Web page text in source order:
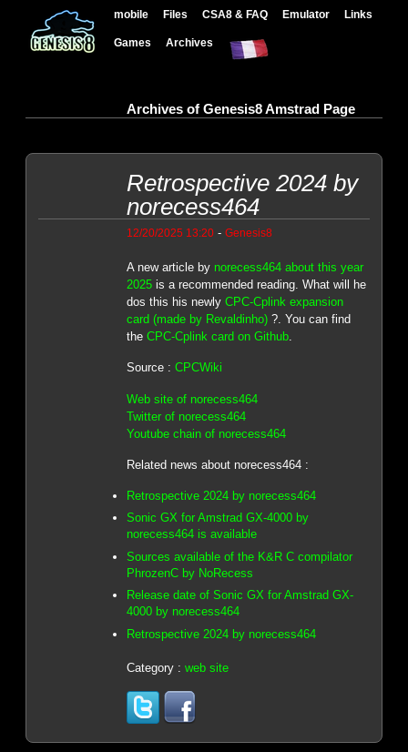
mobile Files CSA8 & FAQ Emulator Links
Games Archives
Archives of Genesis8 Amstrad Page
Retrospective 2024 by
norecess464
12/20/2025 13:20- Genesis8
A new article by norecess464 about this year
2025is a recommended reading. What will he
dos this his newly CPC-Cplink expansion
card (made by Revaldinho)?. You can find
the CPC-Cplink card on Github.
Source : CPCWiki
Web site of norecess464
Twitter of norecess464
Youtube chain of norecess464
Related news about norecess464 :
Retrospective 2024 by norecess464
Sonic GX for Amstrad GX-4000 by
norecess464 is available
Sources available of the K&R C compilator
PhrozenC by NoRecess
Release date of Sonic GX for Amstrad GX-
4000 by norecess464
Retrospective 2024 by norecess464
Category : web site